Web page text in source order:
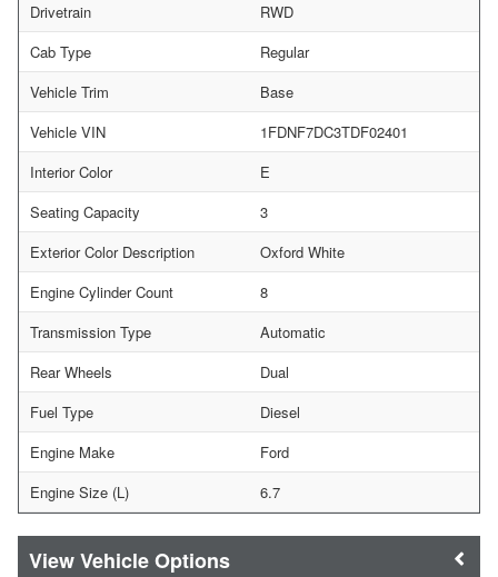
Drivetrain
RWD
Cab Type
Regular
Vehicle Trim
Base
Vehicle VIN
1FDNF7DC3TDF02401
Interior Color
E
Seating Capacity
3
Exterior Color Description
Oxford White
Engine Cylinder Count
8
Transmission Type
Automatic
Rear Wheels
Dual
Fuel Type
Diesel
Engine Make
Ford
Engine Size (L)
6.7
Vehicle Options